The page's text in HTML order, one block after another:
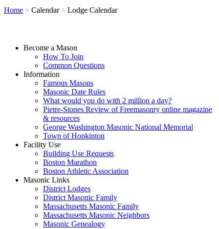
Home > Calendar > Lodge Calendar
Become a Mason
How To Join
Common Questions
Information
Famous Masons
Masonic Date Rules
What would you do with 2 million a day?
Pietre-Stones Review of Freemasonry online magazine
& resources
George Washington Masonic National Memorial
Town of Hopkinton
Facility Use
Building Use Requests
Boston Marathon
Boston Athletic Association
Masonic Links
District Lodges
District Masonic Family
Massachusetts Masonic Family
Massachusetts Masonic Neighbors
Masonic Genealogy